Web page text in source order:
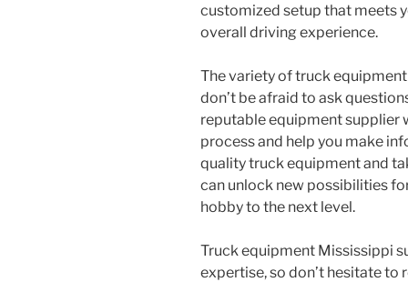
customized setup that meets
overall driving experience.
The variety of truck
don’t be afraid to ask
reputable equipment supplier
process and help you make
quality truck equipment and
can unlock new possibilities
hobby to the next level.
Truck equipment Mississippi
expertise, so don’t hesitate to